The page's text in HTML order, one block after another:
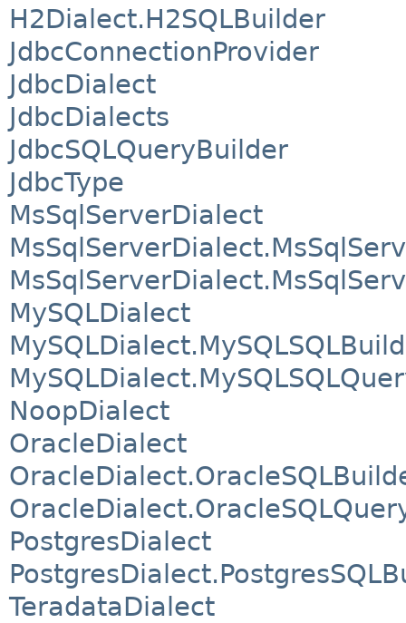
H2Dialect.H2SQLBuilder
JdbcConnectionProvider
JdbcDialect
JdbcDialects
JdbcSQLQueryBuilder
JdbcType
MsSqlServerDialect
MySQLDialect
NoopDialect
OracleDialect
PostgresDialect
TeradataDialect